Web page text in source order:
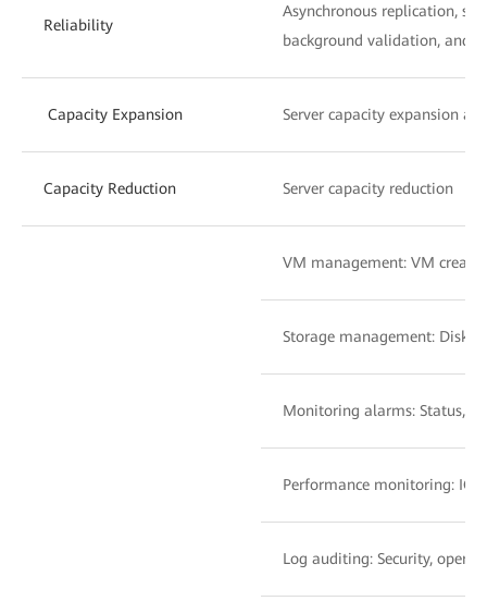
Reliability
Asynchronous replication,
background validation, and
Capacity Expansion Server capacity expansion
Capacity Reduction Server capacity reduction
VM management: VM
Storage management: Disk
Monitoring alarms: Status,
Performance monitoring:
Log auditing: Security,